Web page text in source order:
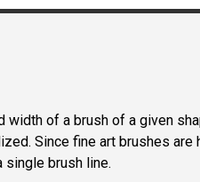
width of a brush of a given
Since fine art brushes are
single brush line.